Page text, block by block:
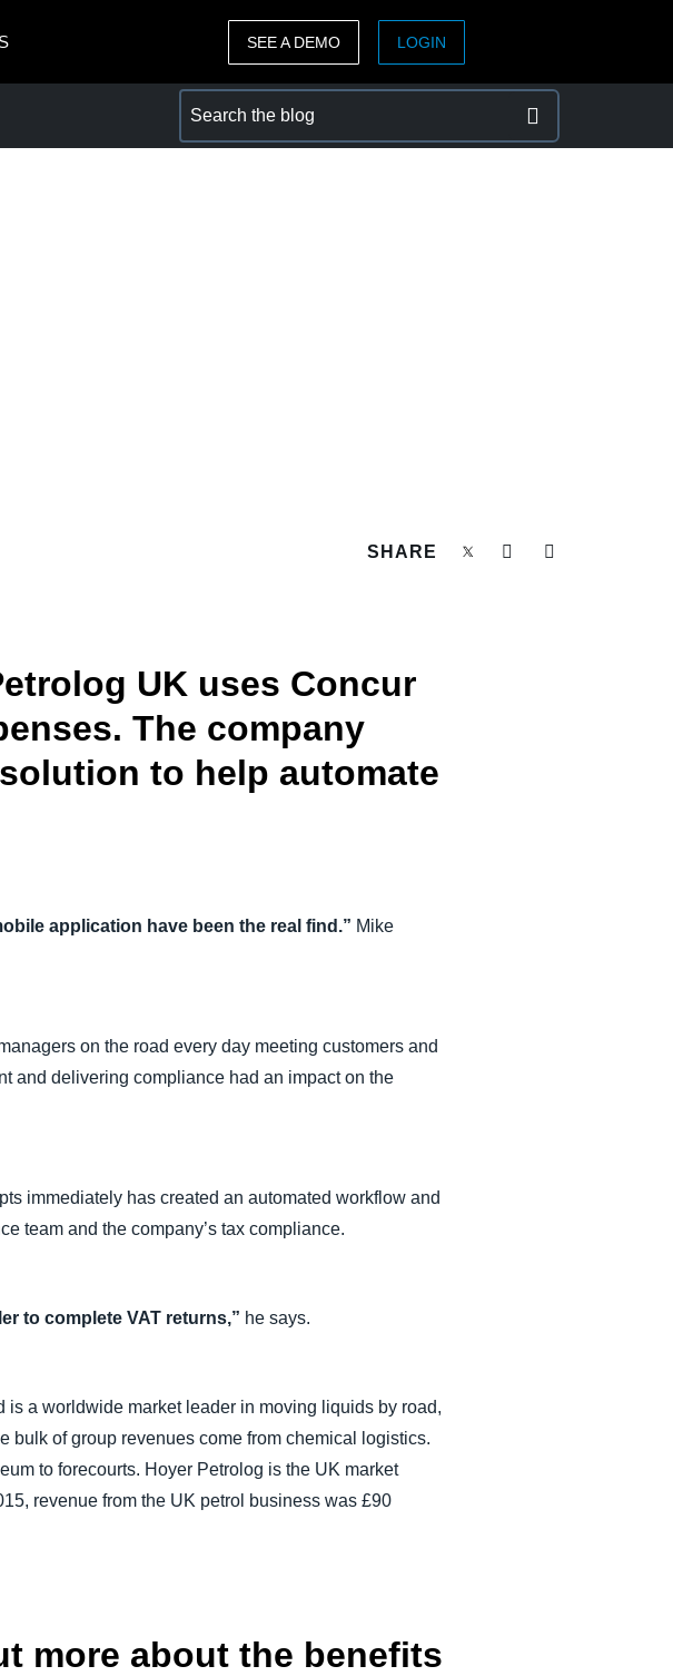
ASIA PACIFIC
SEE A DEMO LOGIN
SHARE
UK uses Concur
The company
to help automate
application have been the real find.” Mike
on the road every day meeting customers and
and delivering compliance had an impact on the
immediately has created an automated workflow and
team and the company’s tax compliance.
to complete VAT returns,” he says.
a worldwide market leader in moving liquids by road,
bulk of group revenues come from chemical logistics.
to forecourts. Hoyer Petrolog is the UK market
revenue from the UK petrol business was £90
more about the benefits